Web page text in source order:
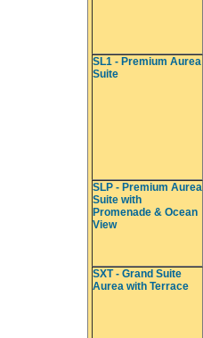
SL1 - Premium Aurea
Suite
SLP - Premium Aurea
Suite with
Promenade & Ocean
View
SXT - Grand Suite
Aurea with Terrace